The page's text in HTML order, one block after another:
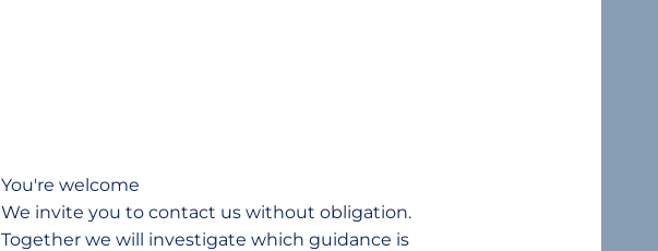
You're welcome
We invite you to contact us without obligation.
Together we will investigate which guidance is